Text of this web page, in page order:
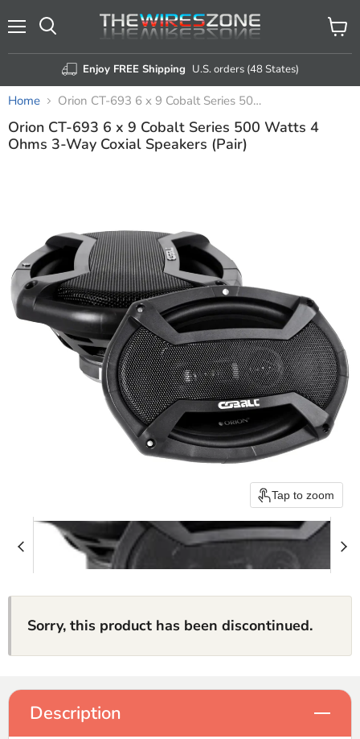
Enjoy FREE Shipping U.S. orders (48 States)
View
cart
Home Orion CT-693 6 x 9 Cobalt Series 500 Watts 4 Ohms 3-Way Coxial Speakers (Pair)
Orion CT-693 6 x 9 Cobalt Series 500 Watts 4
Ohms 3-Way Coxial Speakers (Pair)
Tap to zoom
Sorry, this product has been discontinued.
Description